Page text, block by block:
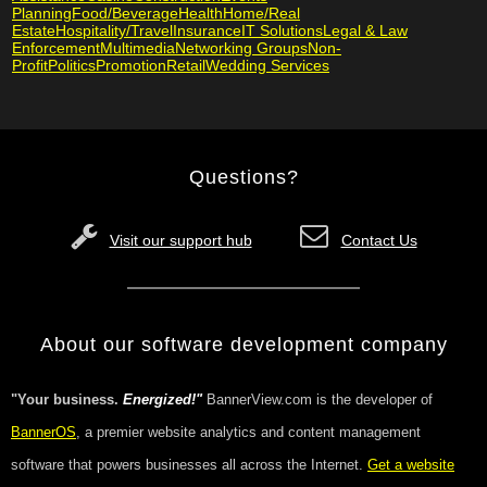
PlanningFood/BeverageHealthHome/Real
EstateHospitality/TravelInsuranceIT SolutionsLegal & Law
EnforcementMultimediaNetworking GroupsNon-
ProfitPoliticsPromotionRetailWedding Services
Questions?
Visit our support hub Contact Us
About our software development company
"Your business. Energized!"BannerView.com is the developer of
BannerOS , a premier website analytics and content management
software that powers businesses all across the Internet. Get a website